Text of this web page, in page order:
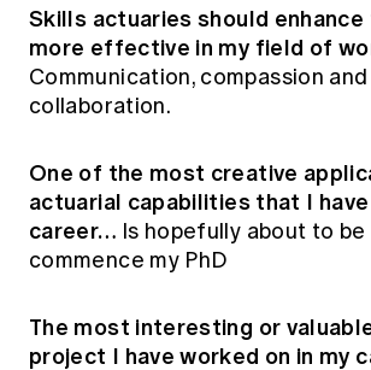
Skills actuaries should
more effective in my field of
Communication, compassion and
collaboration.
One of the most creative
actuarial capabilities that I
career… Is hopefully about to be
commence my PhD
The most interesting or
project I have worked on in my